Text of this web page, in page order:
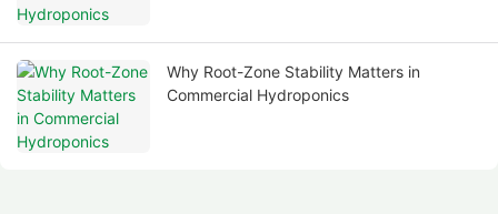
Why Root-Zone Stability Matters in
Commercial Hydroponics